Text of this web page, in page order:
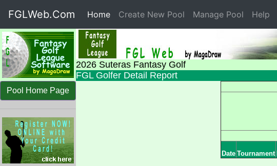
FGLWeb.Com Home (current)
Create New Pool Manage Pool Help
2026 Suteras Fantasy Golf
FGL Golfer Detail Report
Pool Home Page
Date Tournament